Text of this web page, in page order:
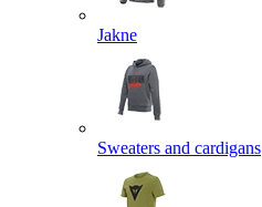
Jakne
Sweaters and cardigans